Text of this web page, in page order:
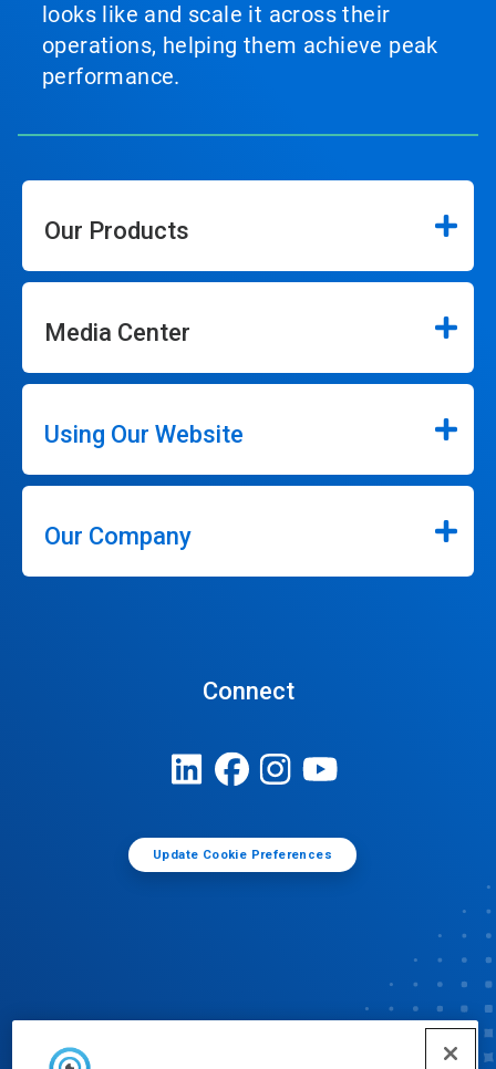
looks like and scale it across their
operations, helping them achieve peak
performance.
Our Products
Media Center
Using Our Website
Our Company
Connect
Update Cookie Preferences